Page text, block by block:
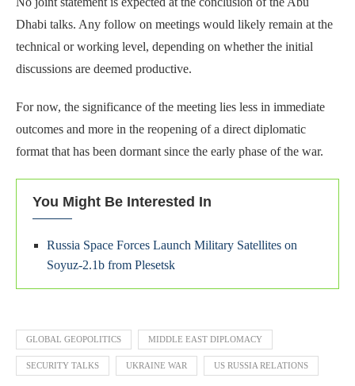
Dhabi talks. Any follow on meetings would likely remain at the
technical or working level, depending on whether the initial
discussions are deemed productive.
For now, the significance of the meeting lies less in immediate
outcomes and more in the reopening of a direct diplomatic
format that has been dormant since the early phase of the war.
You Might Be Interested In
Russia Space Forces Launch Military Satellites on
Soyuz-2.1b from Plesetsk
GLOBAL GEOPOLITICS MIDDLE EAST DIPLOMACY
SECURITY TALKS UKRAINE WAR US RUSSIA RELATIONS